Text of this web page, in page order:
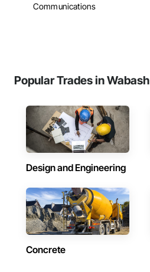
Communications
Popular Trades in Wabash
Design and Engineering
Concrete